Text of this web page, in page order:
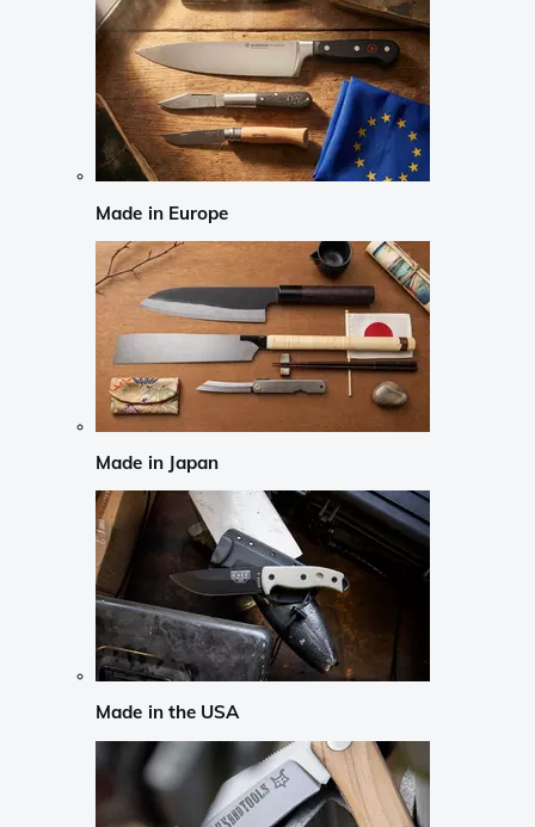
Made in Europe
Made in Japan
Made in the USA